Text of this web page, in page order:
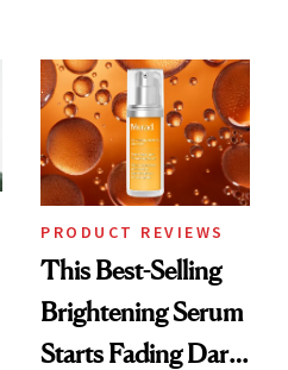
PRODUCT REVIEWS
This Best-Selling
Brightening Serum
Starts Fading Dark